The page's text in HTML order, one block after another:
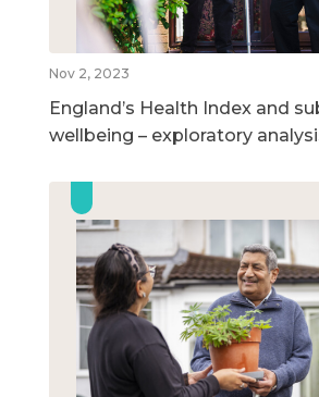
Nov 2, 2023
England’s Health Index and
wellbeing – exploratory